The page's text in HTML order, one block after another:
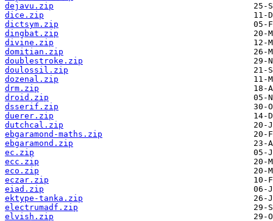
dejavu.zip
dice.zip
dictsym.zip
dingbat.zip
divine.zip
domitian.zip
doublestroke.zip
doulossil.zip
dozenal.zip
drm.zip
droid.zip
dsserif.zip
duerer.zip
dutchcal.zip
ebgaramond-maths.zip
ebgaramond.zip
ec.zip
ecc.zip
eco.zip
eczar.zip
eiad.zip
ektype-tanka.zip
electrumadf.zip
elvish.zip